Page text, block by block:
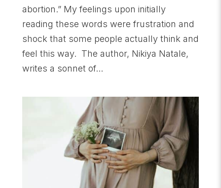
abortion.” My feelings upon initially
reading these words were frustration and
shock that some people actually think and
feel this way. The author, Nikiya Natale,
writes a sonnet of...